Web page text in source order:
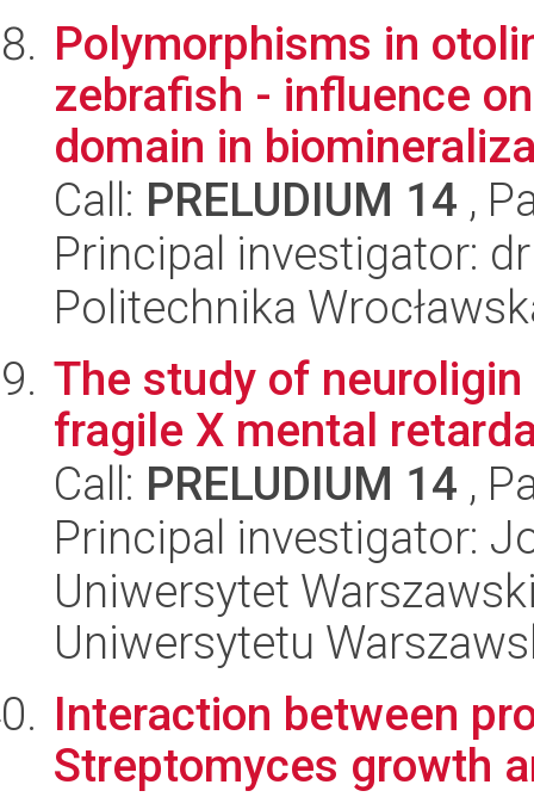
Polymorphisms in
zebrafish - influence
domain in
Call: PRELUDIUM 14 ,
Principal investigator:
Politechnika
The study of
fragile X mental
Call: PRELUDIUM 14 ,
Principal investigator:
Uniwersytet
Uniwersytetu
Interaction between
Streptomyces growth